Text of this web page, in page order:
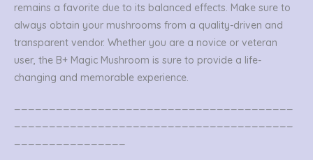
remains a favorite due to its balanced effects. Make sure to
always obtain your mushrooms from a quality-driven and
transparent vendor. Whether you are a novice or veteran
user, the B+ Magic Mushroom is sure to provide a life-
changing and memorable experience.